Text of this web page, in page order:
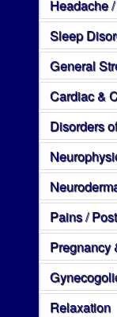
Headache
Sleep
General
Cardiac &
Disorders
Pains /
Pregnancy
Relaxation